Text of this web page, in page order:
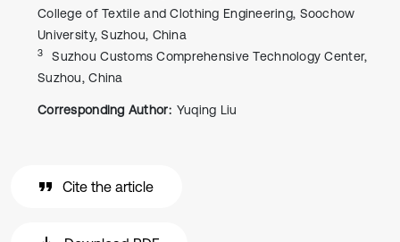
College of Textile and Clothing Engineering, Soochow
University, Suzhou, China
3
Suzhou Customs Comprehensive Technology Center,
Suzhou, China
Corresponding Author: Yuqing Liu
Cite the article